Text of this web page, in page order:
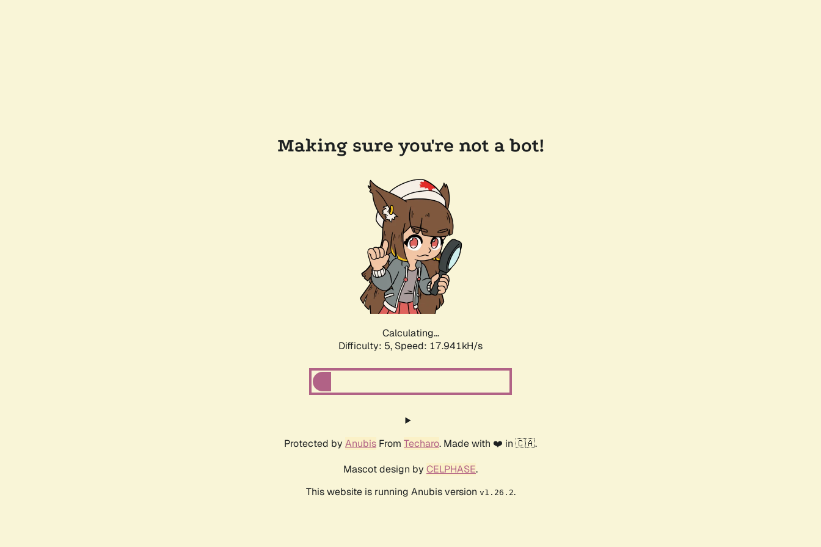
Making sure you're not a bot!
Calculating...
Difficulty: 5, Speed: 17.941kH/s
Protected by Anubis From Techaro. Made with ❤️ in 🇨🇦.
Mascot design by CELPHASE.
This website is running Anubis version v1.26.2.